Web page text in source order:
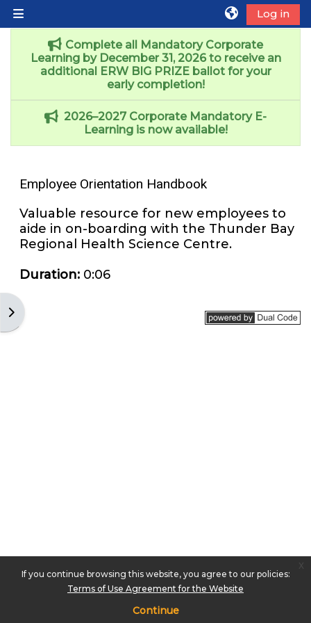
Skip to main content
If you continue browsing this website, you agree to our policies:
Terms of Use Agreement for the Website
Continue
Side panel
Log in
Open block drawer
Complete all Mandatory Corporate
Learning by December 31, 2026 to receive an
additional ERW BIG PRIZE ballot for your
early completion!
2026–2027 Corporate Mandatory E-
Learning is now available!
Employee Orientation Handbook
Valuable resource for new employees to
aide in on-boarding with the Thunder Bay
Regional Health Science Centre.
Duration: 0:06